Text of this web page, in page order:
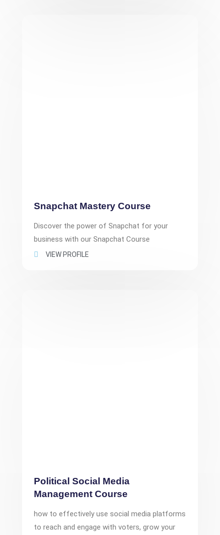
Snapchat Mastery Course
Discover the power of Snapchat for your
business with our Snapchat Course
VIEW PROFILE
Political Social Media
Management Course
how to effectively use social media platforms
to reach and engage with voters, grow your